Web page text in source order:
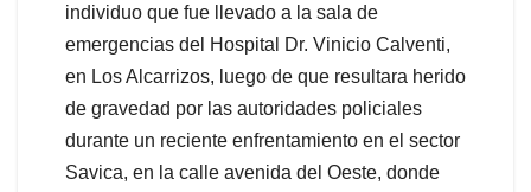
individuo que fue llevado a la sala de
emergencias del Hospital Dr. Vinicio Calventi,
en Los Alcarrizos, luego de que resultara herido
de gravedad por las autoridades policiales
durante un reciente enfrentamiento en el sector
Savica, en la calle avenida del Oeste, donde